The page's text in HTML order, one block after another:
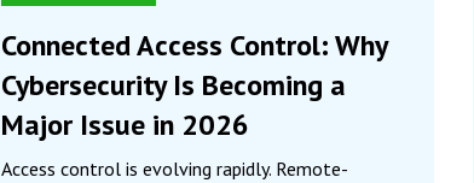
Connected Access Control: Why
Cybersecurity Is Becoming a
Major Issue in 2026
Access control is evolving rapidly. Remote-